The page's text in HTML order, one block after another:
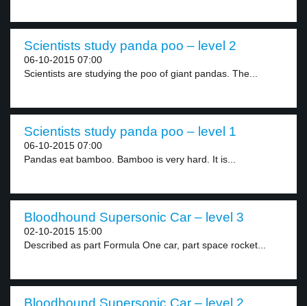
Scientists study panda poo – level 2
06-10-2015 07:00
Scientists are studying the poo of giant pandas. The...
Scientists study panda poo – level 1
06-10-2015 07:00
Pandas eat bamboo. Bamboo is very hard. It is...
Bloodhound Supersonic Car – level 3
02-10-2015 15:00
Described as part Formula One car, part space rocket...
Bloodhound Supersonic Car – level 2